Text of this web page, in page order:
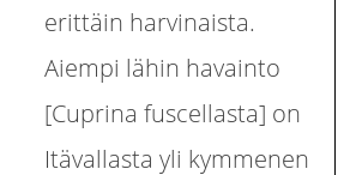
erittäin harvinaista.
Aiempi lähin havainto
[Cuprina fuscellasta] on
Itävallasta yli kymmenen